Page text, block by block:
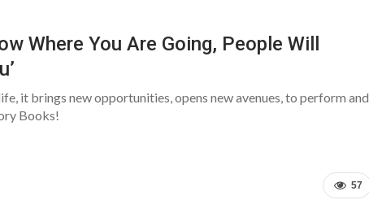
Where You Are Going, People Will
it brings new opportunities, opens new avenues, to perform and
Books!
57